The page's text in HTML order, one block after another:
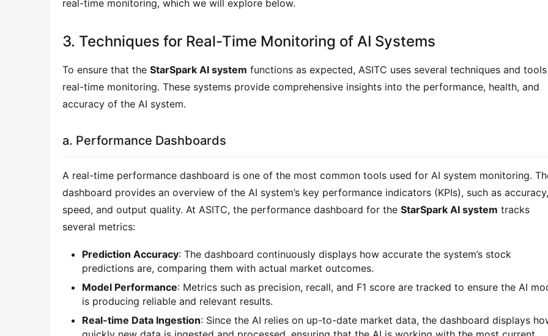
real-time monitoring, which we will explore below.
3. Techniques for Real-Time Monitoring of AI Systems
To ensure that the StarSpark AI system functions as expected, ASITC uses several techniques and
real-time monitoring. These systems provide comprehensive insights into the performance, health, and
accuracy of the AI system.
a. Performance Dashboards
A real-time performance dashboard is one of the most common tools used for AI system monitoring.
dashboard provides an overview of the AI system’s key performance indicators (KPIs), such as accuracy,
speed, and output quality. At ASITC, the performance dashboard for the StarSpark AI system tracks
several metrics:
Prediction Accuracy: The dashboard continuously displays how accurate the system’s stock
predictions are, comparing them with actual market outcomes.
Model Performance: Metrics such as precision, recall, and F1 score are tracked to ensure the AI
is producing reliable and relevant results.
Real-time Data Ingestion: Since the AI relies on up-to-date market data, the dashboard displays